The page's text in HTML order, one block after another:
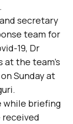
secretary
team for
19, Dr
at the team’s
Sunday at
while briefing